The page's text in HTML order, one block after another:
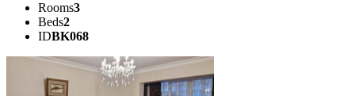
Rooms3
Beds2
IDBK068